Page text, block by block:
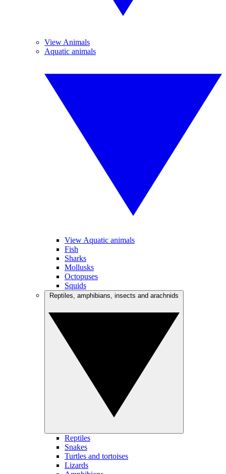
View Animals
Aquatic animals
View Aquatic animals
Fish
Sharks
Mollusks
Octopuses
Squids
Reptiles
Snakes
Turtles and tortoises
Lizards